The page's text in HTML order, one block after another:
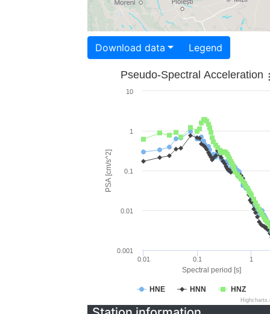
Download data Legend
Spectral period [s]
PSA [cm/s^2]
Pseudo-Spectral Acceleration
HNE HNN HNZ
0.01 0.1 1
0.001
0.01
0.1
1
10